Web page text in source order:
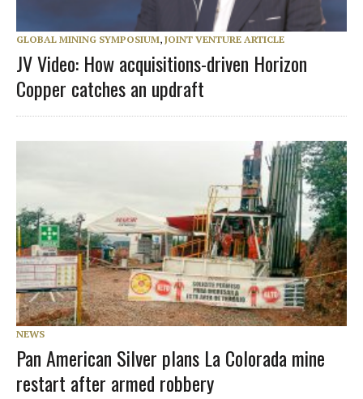
GLOBAL MINING SYMPOSIUM, JOINT VENTURE ARTICLE
JV Video: How acquisitions-driven Horizon
Copper catches an updraft
NEWS
Pan American Silver plans La Colorada mine
restart after armed robbery